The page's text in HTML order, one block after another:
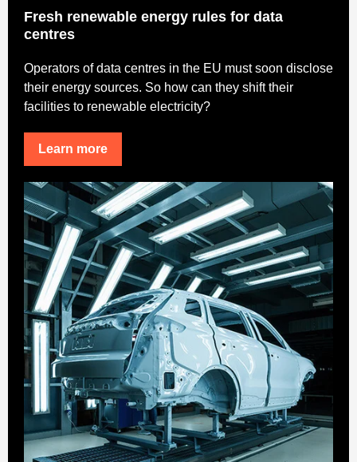
Fresh renewable energy rules for data
centres
Operators of data centres in the EU must soon disclose
their energy sources. So how can they shift their
facilities to renewable electricity?
Learn more